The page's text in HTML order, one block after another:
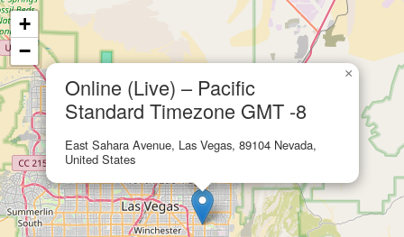
Online (Live) – Pacific
Standard Timezone GMT -8
East Sahara Avenue, Las Vegas, 89104 Nevada,
United States
×
+
−